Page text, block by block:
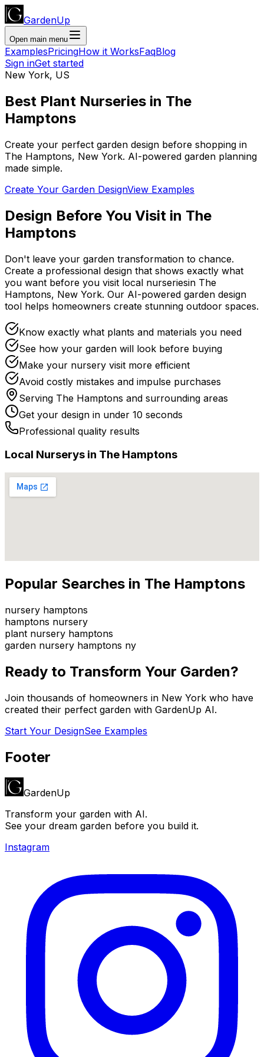
GardenUp
Open main menu
ExamplesPricingHow it WorksFaqBlog
Sign inGet started
New York, US
Best Plant Nurseries in The
Hamptons
Create your perfect garden design before shopping in
The Hamptons, New York. AI-powered garden planning
made simple.
Create Your Garden DesignView Examples
Design Before You Visit in The
Hamptons
Don't leave your garden transformation to chance.
Create a professional design that shows exactly what
you want before you visit local nurseriesin The
Hamptons, New York. Our AI-powered garden design
tool helps homeowners create stunning outdoor spaces.
Know exactly what plants and materials you need
See how your garden will look before buying
Make your nursery visit more efficient
Avoid costly mistakes and impulse purchases
Serving The Hamptons and surrounding areas
Get your design in under 10 seconds
Professional quality results
Local Nurserys in The Hamptons
Popular Searches in The Hamptons
nursery hamptons
hamptons nursery
plant nursery hamptons
garden nursery hamptons ny
Ready to Transform Your Garden?
Join thousands of homeowners in New York who have
created their perfect garden with GardenUp AI.
Start Your DesignSee Examples
Footer
GardenUp
Transform your garden with AI.
See your dream garden before you build it.
Instagram